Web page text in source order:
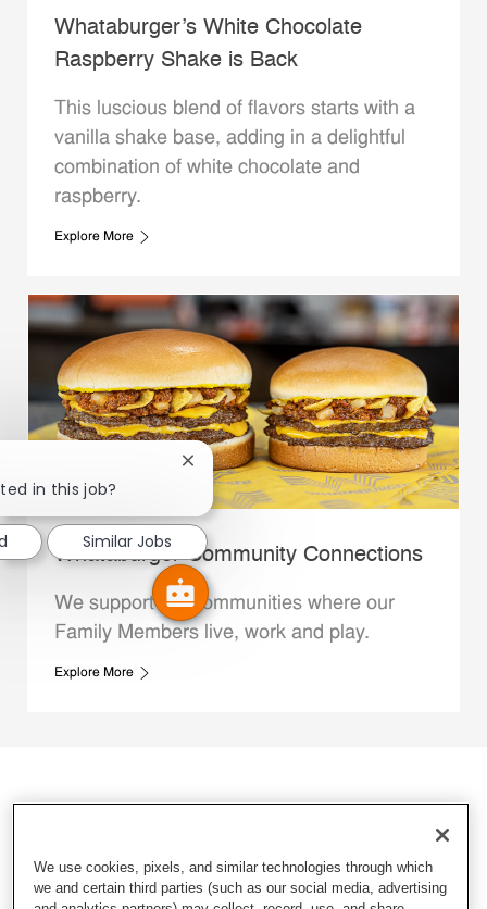
Whataburger’s White Chocolate
Raspberry Shake is Back
This luscious blend of flavors starts with a
vanilla shake base, adding in a delightful
combination of white chocolate and
raspberry.
Explore More
Whataburger Community Connections
We support the communities where our
Family Members live, work and play.
Explore More
in this job?
Close chatbot notification
Similar Jobs
We use cookies, pixels, and similar technologies through which
we and certain third parties (such as our social media, advertising